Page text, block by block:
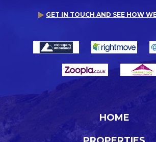
GET IN TOUCH AND SEE HOW
HOME